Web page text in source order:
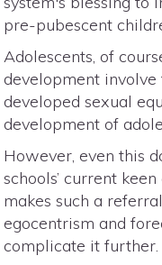
pre-pubescent
Adolescents, of
development
developed sexual
development of
However, even this
schools’ current
makes such a
egocentrism and
complicate it further.